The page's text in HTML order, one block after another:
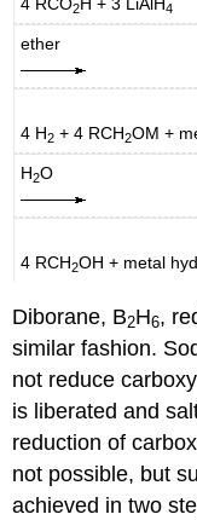
2 4
ether
4 H2 + 4 RCH2OM +
H2O
4 RCH2OH + metal
Diborane, B2H6,
similar fashion.
not reduce
is liberated and
reduction of
not possible, but
achieved in two